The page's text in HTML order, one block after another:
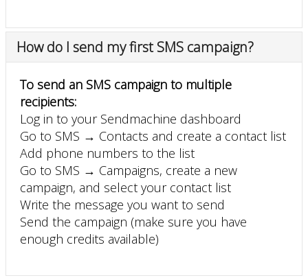
How do I send my first SMS campaign?
To send an SMS campaign to multiple
recipients:
Log in to your Sendmachine dashboard
Go to SMS → Contacts and create a contact list
Add phone numbers to the list
Go to SMS → Campaigns, create a new
campaign, and select your contact list
Write the message you want to send
Send the campaign (make sure you have
enough credits available)